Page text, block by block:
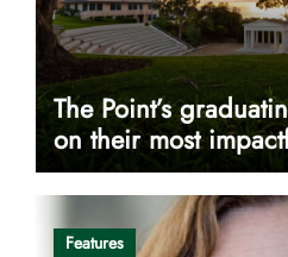
The Point’s
on their most
Features